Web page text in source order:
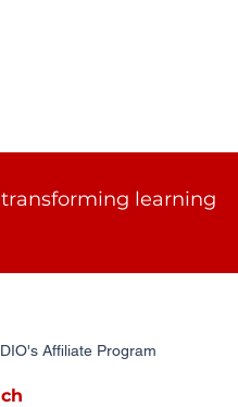
learning
Affiliate Program